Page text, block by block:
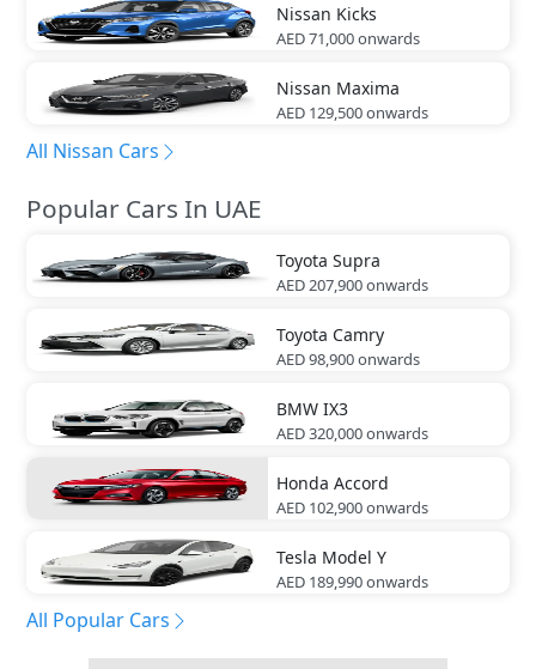
Nissan Kicks
AED 71,000onwards
Nissan Maxima
AED 129,500onwards
All Nissan Cars
Popular Cars In UAE
Toyota Supra
AED 207,900onwards
Toyota Camry
AED 98,900onwards
BMW IX3
AED 320,000onwards
Honda Accord
AED 102,900onwards
Tesla Model Y
AED 189,990onwards
All Popular Cars